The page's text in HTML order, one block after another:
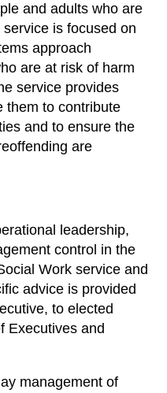
and adults who are
is focused on
approach
are at risk of harm
service provides
them to contribute
and to ensure the
are
leadership,
control in the
Work service and
advice is provided
to elected
Executives and
management of